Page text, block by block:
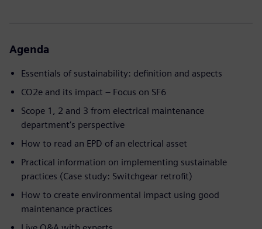
Agenda
Essentials of sustainability: definition and aspects
CO2e and its impact – Focus on SF6
Scope 1, 2 and 3 from electrical maintenance
department’s perspective
How to read an EPD of an electrical asset
Practical information on implementing sustainable
practices (Case study: Switchgear retrofit)
How to create environmental impact using good
maintenance practices